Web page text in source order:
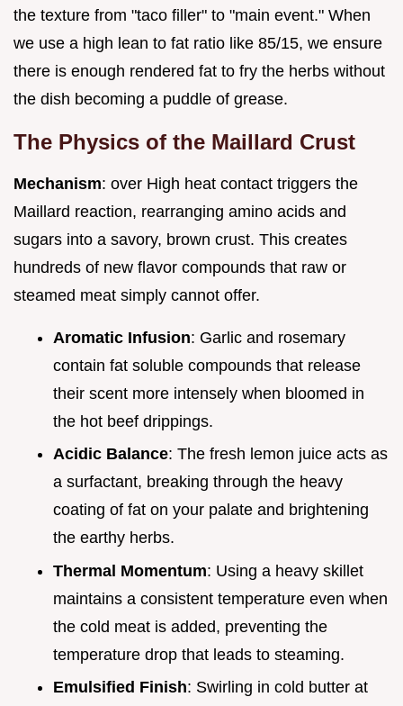
the texture from "taco filler" to "main event." When
we use a high lean to fat ratio like 85/15, we ensure
there is enough rendered fat to fry the herbs without
the dish becoming a puddle of grease.
The Physics of the Maillard Crust
Mechanism: over High heat contact triggers the
Maillard reaction, rearranging amino acids and
sugars into a savory, brown crust. This creates
hundreds of new flavor compounds that raw or
steamed meat simply cannot offer.
Aromatic Infusion: Garlic and rosemary
contain fat soluble compounds that release
their scent more intensely when bloomed in
the hot beef drippings.
Acidic Balance: The fresh lemon juice acts as
a surfactant, breaking through the heavy
coating of fat on your palate and brightening
the earthy herbs.
Thermal Momentum: Using a heavy skillet
maintains a consistent temperature even when
the cold meat is added, preventing the
temperature drop that leads to steaming.
Emulsified Finish: Swirling in cold butter at